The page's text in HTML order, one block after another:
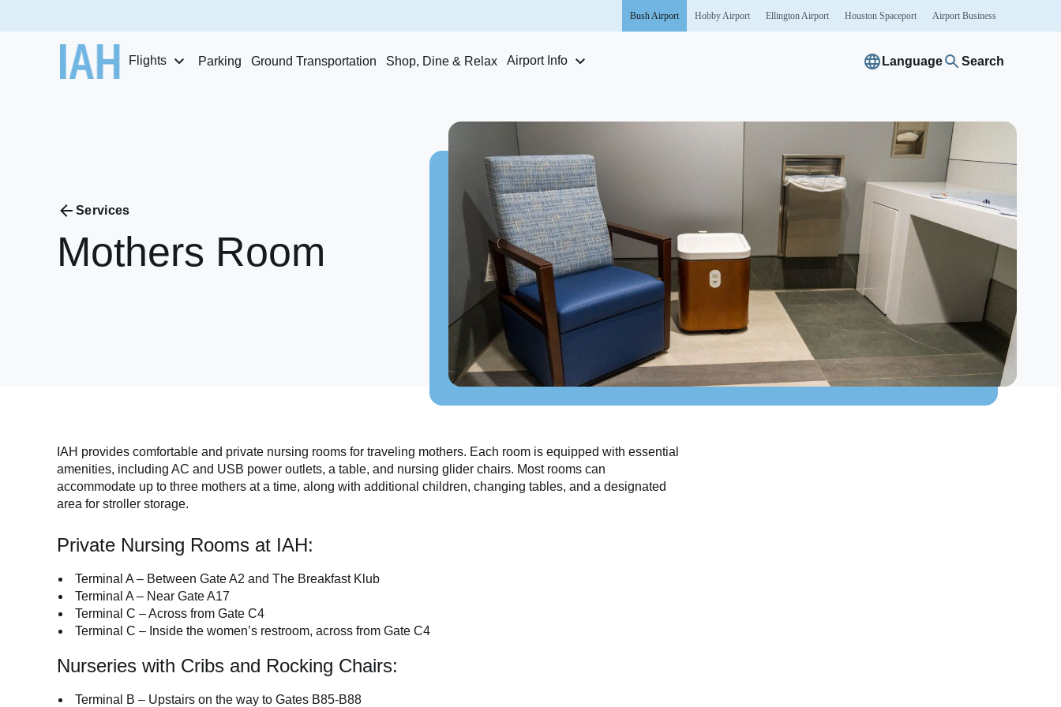
Bush Airport Hobby Airport Ellington Airport Houston Spaceport Airport Business
Flights Parking Ground Transportation Shop, Dine & Relax Airport Info Language Search
Services
Mothers Room
IAH provides comfortable and private nursing rooms for traveling mothers. Each room is equipped with essential
amenities, including AC and USB power outlets, a table, and nursing glider chairs. Most rooms can
accommodate up to three mothers at a time, along with additional children, changing tables, and a designated
area for stroller storage.
Private Nursing Rooms at IAH:
Terminal A – Between Gate A2 and The Breakfast Klub
Terminal A – Near Gate A17
Terminal C – Across from Gate C4
Terminal C – Inside the women’s restroom, across from Gate C4
Nurseries with Cribs and Rocking Chairs:
Terminal B – Upstairs on the way to Gates B85-B88